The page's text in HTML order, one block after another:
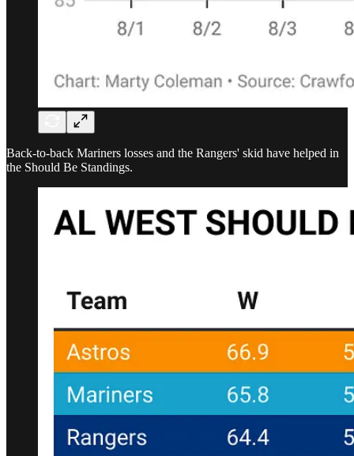
Back-to-back Mariners losses and the Rangers' skid have helped in
the Should Be Standings.